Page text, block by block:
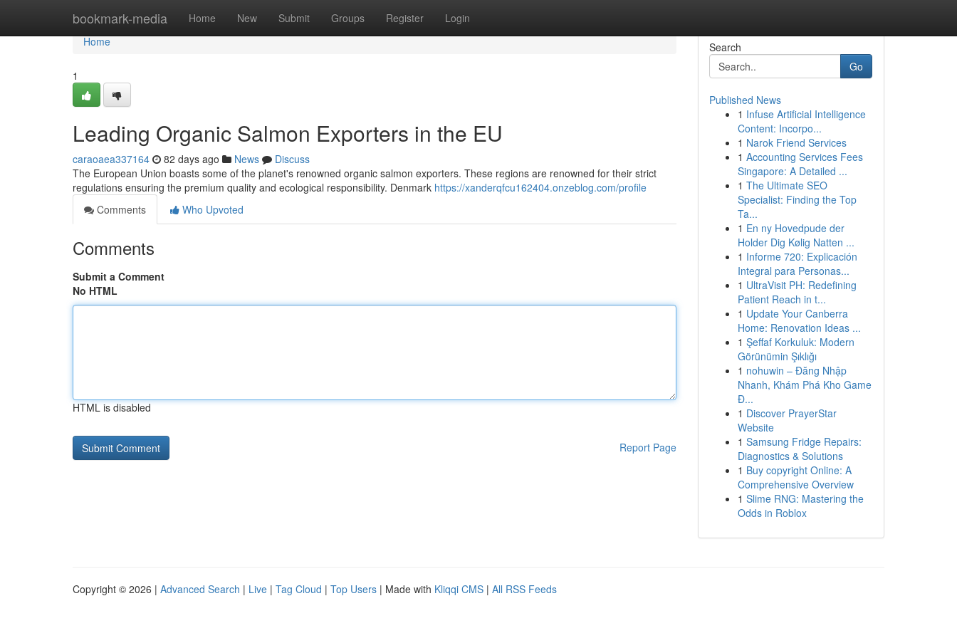
bookmark-media Home New Submit Groups Register Login
Home
Home
1
Leading Organic Salmon Exporters in the EU
caraoaea337164 82 days ago News
Discuss
The European Union boasts some of the planet's renowned organic salmon exporters. These regions are renowned for their strict
regulations ensuring the premium quality and ecological responsibility. Denmark https://xanderqfcu162404.onzeblog.com/profile
Comments
Who Upvoted
Comments
Submit a Comment
No HTML
HTML is disabled
Report Page
Search
Go
Published News
1 Infuse Artificial Intelligence
Content: Incorpo...
1 Narok Friend Services
1 Accounting Services Fees
Singapore: A Detailed ...
1 The Ultimate SEO
Specialist: Finding the Top
Ta...
1 En ny Hovedpude der
Holder Dig Kølig Natten ...
1 Informe 720: Explicación
Integral para Personas...
1 UltraVisit PH: Redefining
Patient Reach in t...
1 Update Your Canberra
Home: Renovation Ideas ...
1 Şeffaf Korkuluk: Modern
Görünümin Şıklığı
1 nohuwin – Đăng Nhập
Nhanh, Khám Phá Kho Game
Đ...
1 Discover PrayerStar
Website
1 Samsung Fridge Repairs:
Diagnostics & Solutions
1 Buy copyright Online: A
Comprehensive Overview
1 Slime RNG: Mastering the
Odds in Roblox
Copyright © 2026 | Advanced Search | Live | Tag Cloud | Top Users | Made with Kliqqi CMS | All RSS Feeds